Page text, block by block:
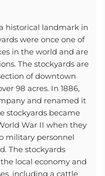
historical landmark in
were once one of
in the world and are
The stockyards are
of downtown
98 acres. In 1886,
and renamed it
stockyards became
War II when they
military personnel
The stockyards
local economy and
including a cattle